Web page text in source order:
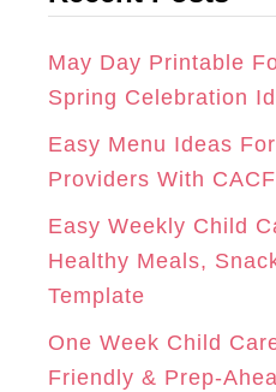
R
A
M
O
K
E
S
T
o
r
May Day Printable
Spring Celebration
Easy Menu Ideas
Providers With
Easy Weekly Child
Healthy Meals,
Template
One Week Child
Friendly & Prep-